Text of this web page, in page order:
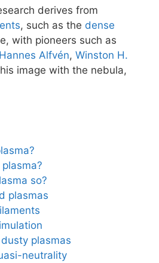
derives from
, such as the dense
with pioneers such as
Hannes Alfvén, Winston H.
image with the nebula,
so?
plasmas
plasmas
neutrality